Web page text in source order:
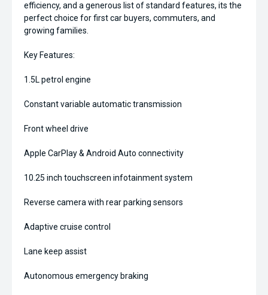
efficiency, and a generous list of standard features, its the
perfect choice for first car buyers, commuters, and
growing families.
Key Features:
1.5L petrol engine
Constant variable automatic transmission
Front wheel drive
Apple CarPlay & Android Auto connectivity
10.25 inch touchscreen infotainment system
Reverse camera with rear parking sensors
Adaptive cruise control
Lane keep assist
Autonomous emergency braking